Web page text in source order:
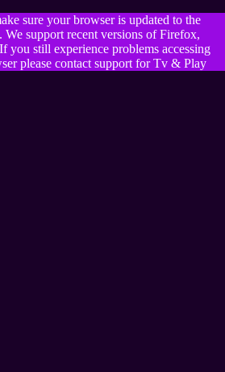
sure your browser is updated to the
We support recent versions of Firefox,
you still experience problems accessing
please contact support for Tv & Play